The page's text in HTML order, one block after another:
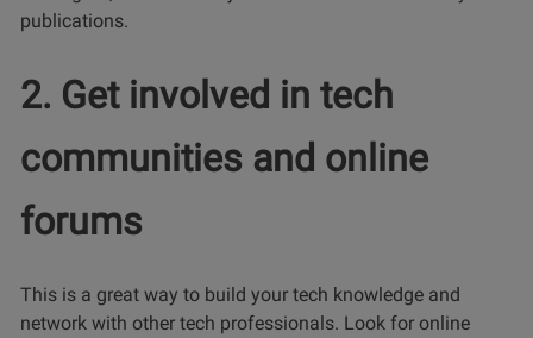
publications.
2. Get involved in tech
communities and online
forums
This is a great way to build your tech knowledge and
network with other tech professionals. Look for online